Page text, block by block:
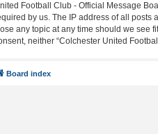
Football Club - Official Message
by us. The IP address of all posts
any topic at any time should we see
neither “Colchester United
Board index